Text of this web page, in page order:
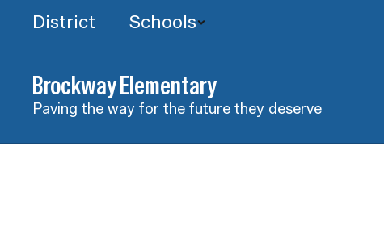
District Schools
Brockway Elementary
Paving the way for the future they deserve